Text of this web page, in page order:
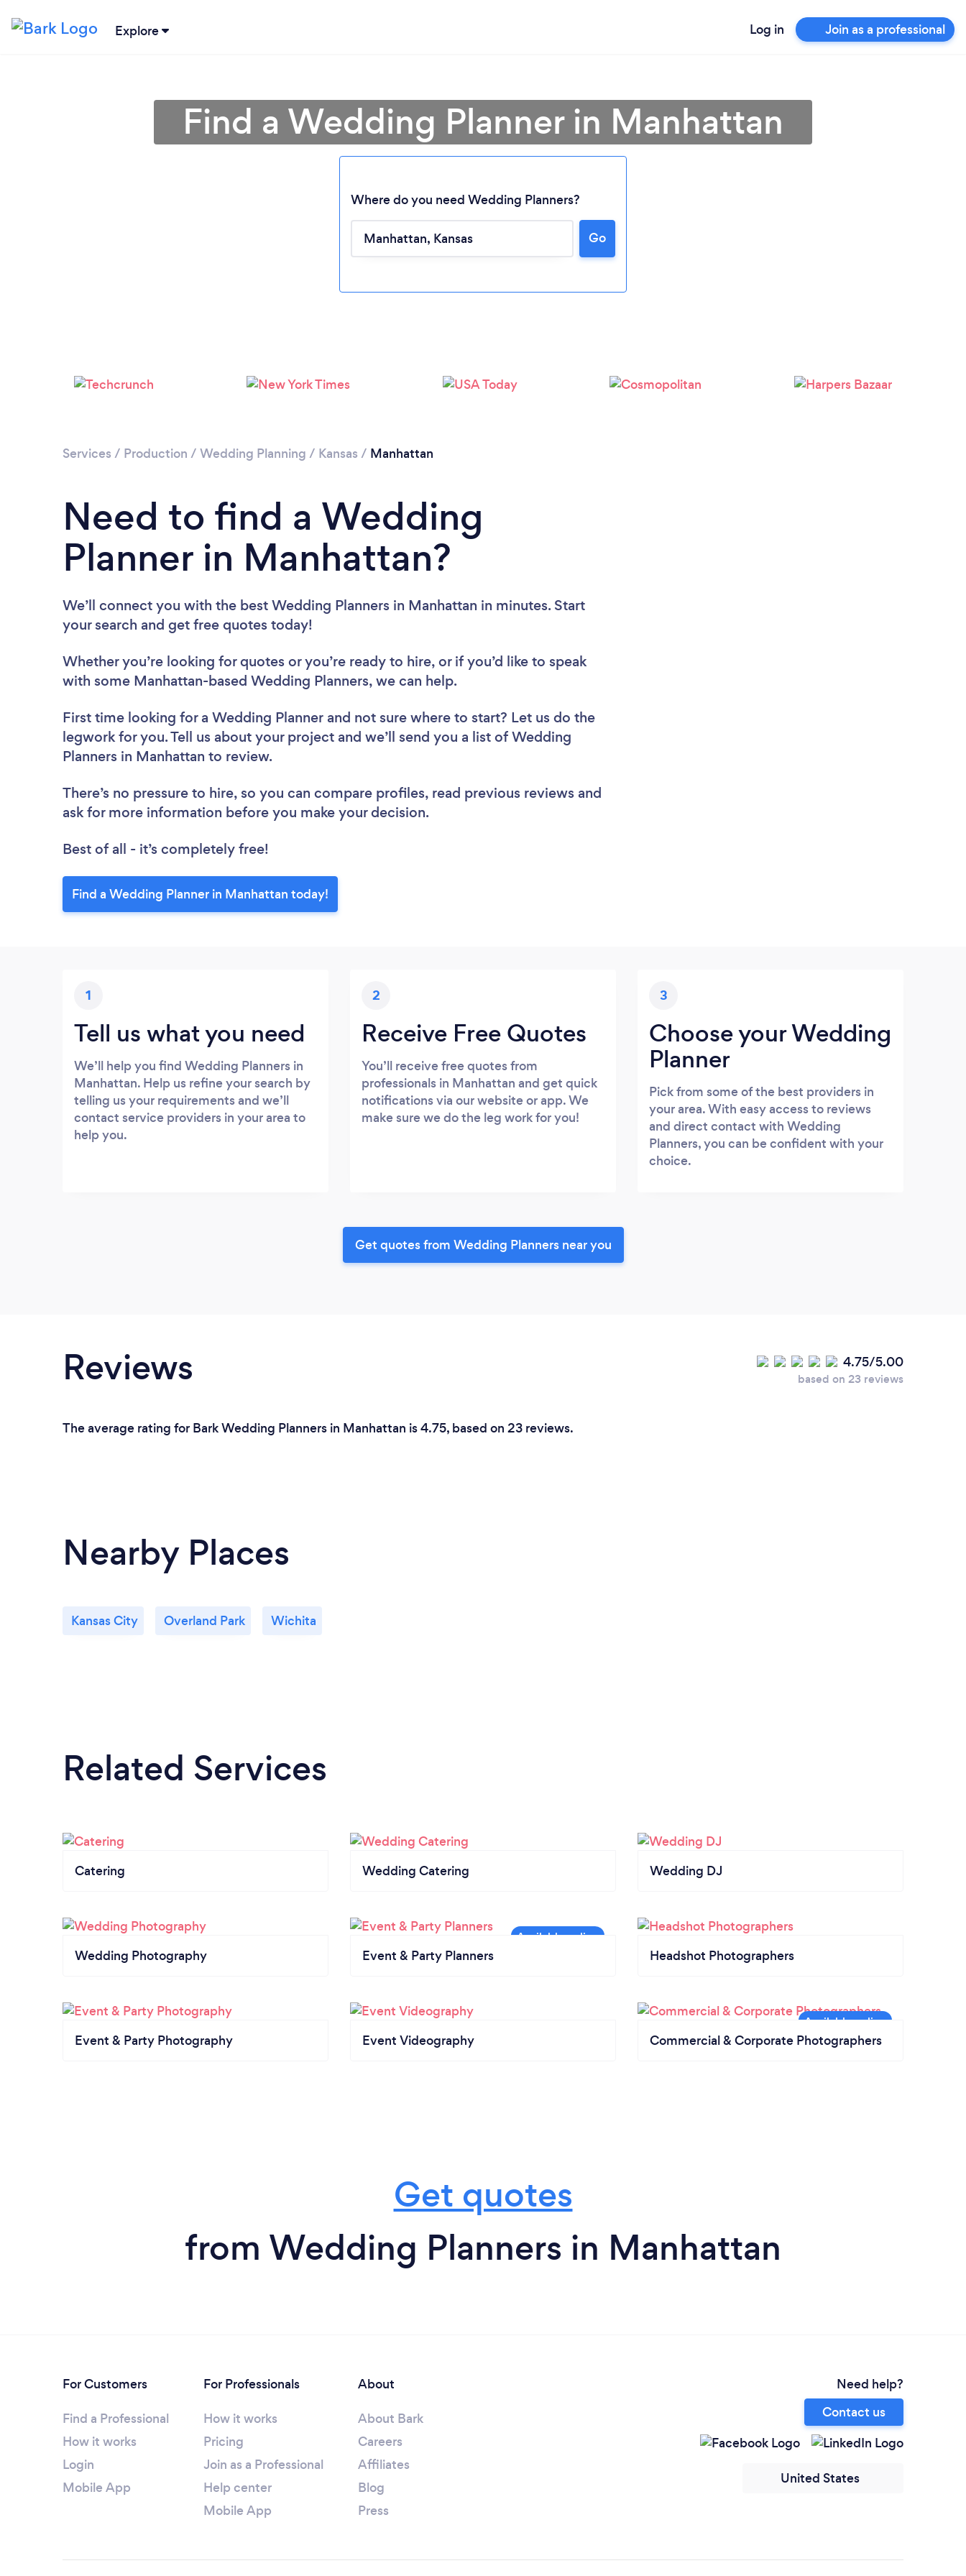
Explore Log in Join as a professional
Loading...
Find a Wedding Planner in Manhattan
Where do you need Wedding Planners?
Go
Services / Production / Wedding Planning / Kansas / Manhattan
Need to find a Wedding
Planner in Manhattan?
We’ll connect you with the best Wedding Planners in Manhattan in minutes. Start
your search and get free quotes today!
Whether you’re looking for quotes or you’re ready to hire, or if you’d like to speak
with some Manhattan-based Wedding Planners, we can help.
First time looking for a Wedding Planner and not sure where to start? Let us do the
legwork for you. Tell us about your project and we’ll send you a list of Wedding
Planners in Manhattan to review.
There’s no pressure to hire, so you can compare profiles, read previous reviews and
ask for more information before you make your decision.
Best of all - it’s completely free!
Find a Wedding Planner in Manhattan today!
1
Tell us what you need
We’ll help you find Wedding Planners in
Manhattan. Help us refine your search by
telling us your requirements and we’ll
contact service providers in your area to
help you.
2
Receive Free Quotes
You’ll receive free quotes from
professionals in Manhattan and get quick
notifications via our website or app. We
make sure we do the leg work for you!
3
Choose your Wedding
Planner
Pick from some of the best providers in
your area. With easy access to reviews
and direct contact with Wedding
Planners, you can be confident with your
choice.
Get quotes from Wedding Planners near you
Reviews 4.75/5.00
based on 23 reviews
The average rating for Bark Wedding Planners in Manhattan is 4.75, based on 23 reviews.
Nearby Places
Kansas City Overland Park Wichita
Related Services
Catering Wedding Catering Wedding DJ
Wedding Photography Event & Party Planners Headshot Photographers
Event & Party Photography Event Videography Commercial & Corporate Photographers
Get quotes
from Wedding Planners in Manhattan
For Customers
Find a Professional
How it works
Login
Mobile App
For Professionals
How it works
Pricing
Join as a Professional
Help center
Mobile App
About
About Bark
Careers
Affiliates
Blog
Press
Need help?
Contact us
United States